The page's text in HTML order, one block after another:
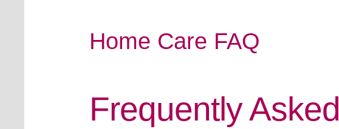
Home Care FAQ
Frequently Asked